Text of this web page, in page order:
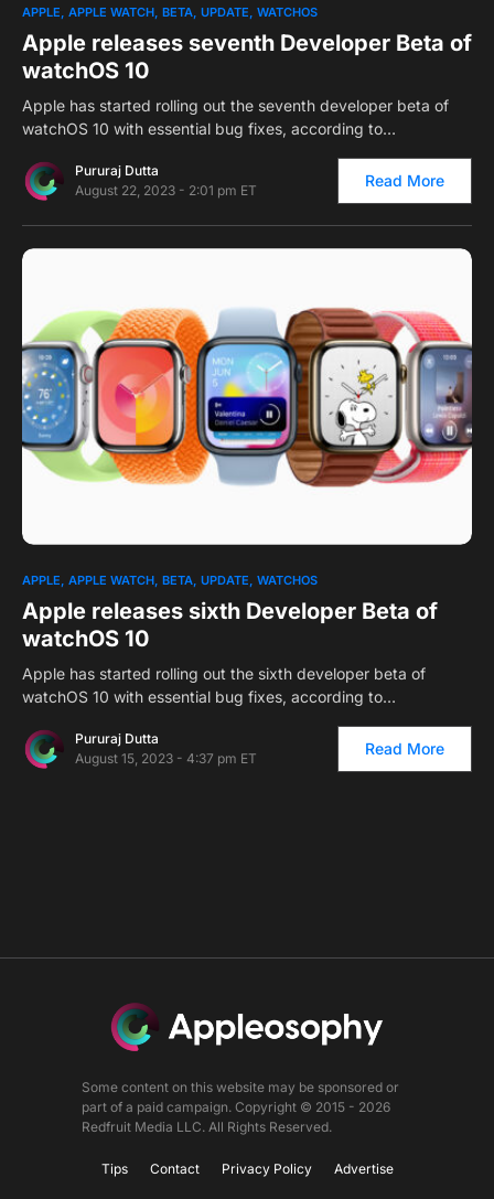
1
APPLE APPLE WATCH BETA UPDATE WATCHOS
Apple releases seventh Developer Beta of
watchOS 10
Apple has started rolling out the seventh developer beta of
watchOS 10 with essential bug fixes, according to…
Pururaj Dutta
August 22, 2023 - 2:01 pm ET
Read More
0 1
APPLE APPLE WATCH BETA UPDATE WATCHOS
Apple releases sixth Developer Beta of
watchOS 10
Apple has started rolling out the sixth developer beta of
watchOS 10 with essential bug fixes, according to…
Pururaj Dutta
August 15, 2023 - 4:37 pm ET
Read More
Some content on this website may be sponsored or
part of a paid campaign. Copyright © 2015 - 2026
Redfruit Media LLC. All Rights Reserved.
Tips Contact Privacy Policy Advertise